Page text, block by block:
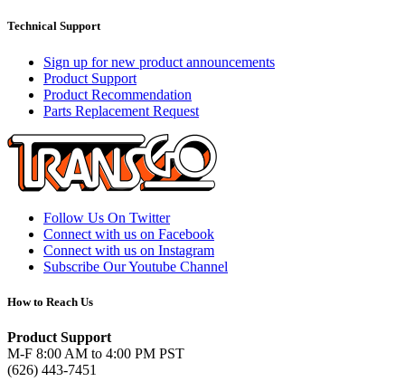
Technical Support
Sign up for new product announcements
Product Support
Product Recommendation
Parts Replacement Request
Follow Us On Twitter
Connect with us on Facebook
Connect with us on Instagram
Subscribe Our Youtube Channel
How to Reach Us
Product Support
M-F 8:00 AM to 4:00 PM PST
(626) 443-7451